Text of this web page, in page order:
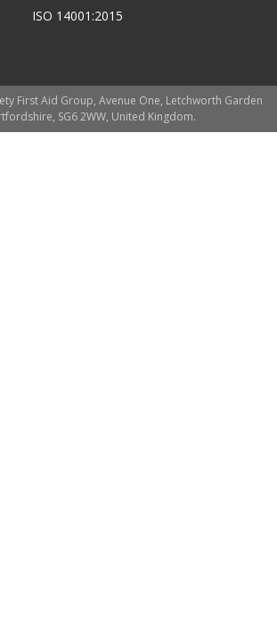
ISO 14001:2015
First Aid Group, Avenue One, Letchworth Garden
SG6 2WW, United Kingdom.